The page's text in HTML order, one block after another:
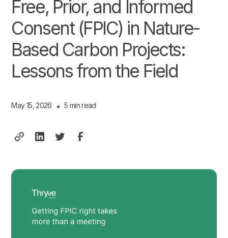
Free, Prior, and Informed
Consent (FPIC) in Nature-
Based Carbon Projects:
Lessons from the Field
May 15, 2026 • 5 min read